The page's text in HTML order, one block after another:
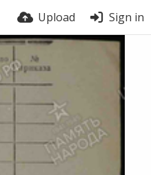
Upload Sign in